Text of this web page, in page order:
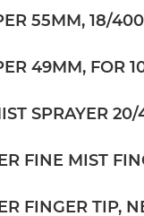
55MM, 18/
49MM, FOR
SPRAYER 20/
FINE MIST
FINGER TIP,